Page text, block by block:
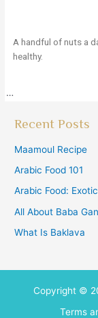
A handful of nuts a
healthy.
…
Recent Posts
Maamoul Recipe
Arabic Food 101
Arabic Food:
All About Baba
What Is Baklava
Copyright ©
Terms